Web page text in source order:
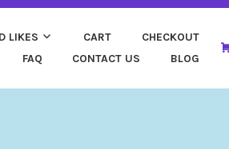
FOLLOWERS
LIKES CART
CHECKOUT
FAQ CONTACT US BLOG